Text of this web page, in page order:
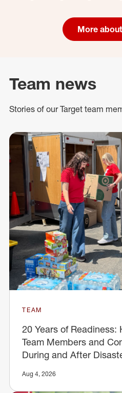
More
Team news
Stories of our Target team
TEAM
20 Years of
Team Members and
During and After
Aug 4, 2026